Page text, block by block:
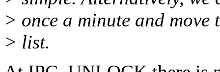
> once a minute and move
> list.